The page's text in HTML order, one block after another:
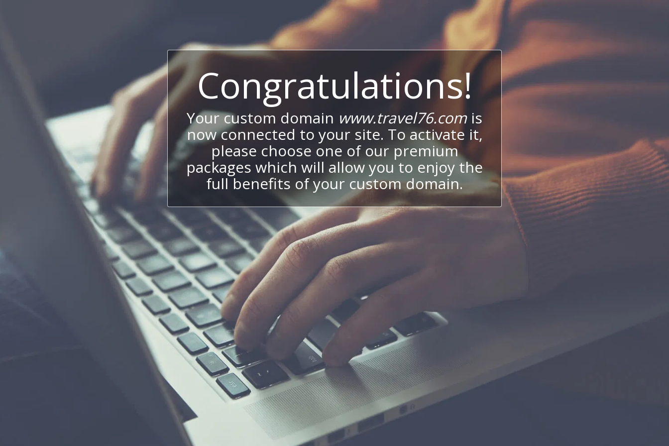
Congratulations!
Your custom domain www.travel76.comis
now connected to your site. To activate it,
please choose one of our premium
packages which will allow you to enjoy the
full benefits of your custom domain.